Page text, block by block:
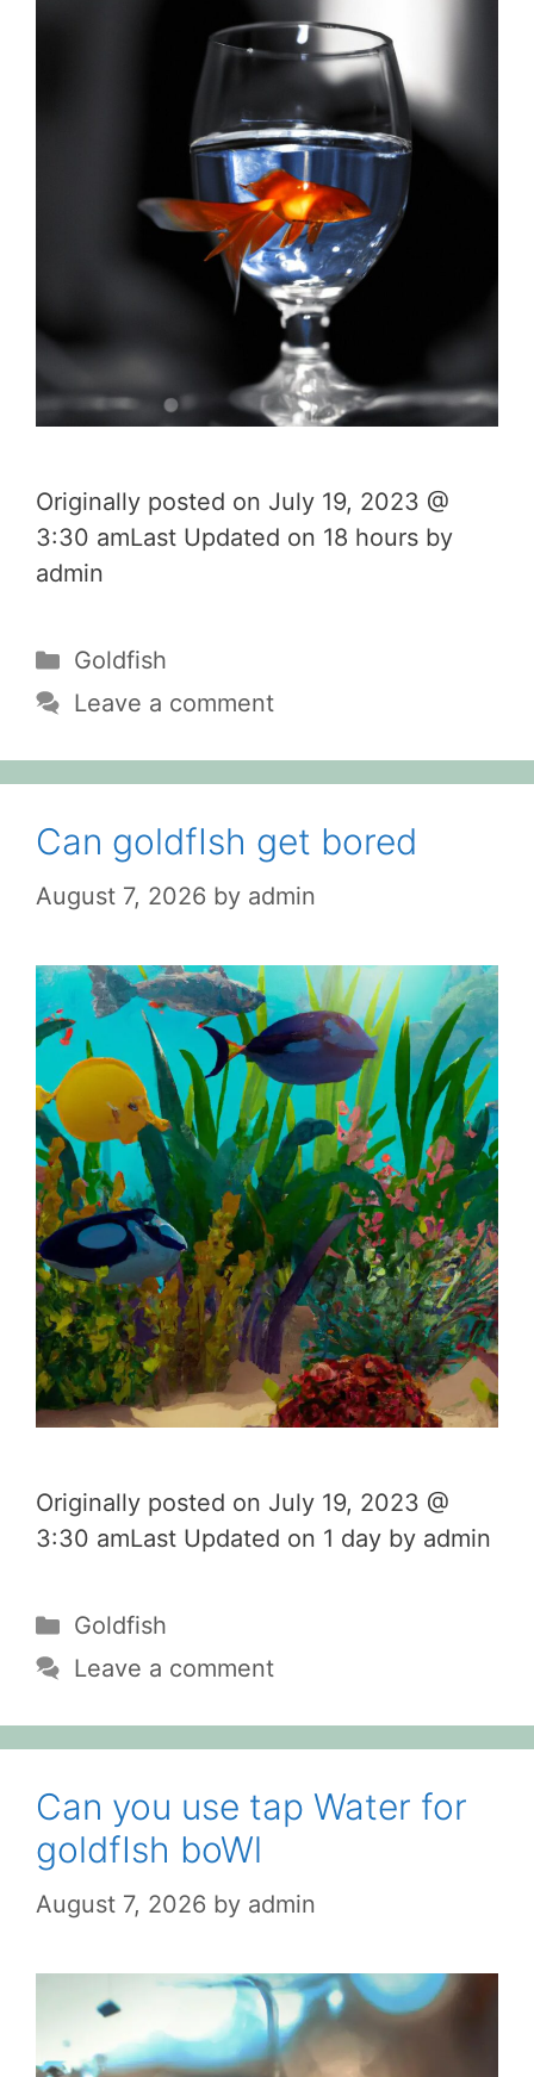
Originally posted on July 19, 2023 @
3:30 amLast Updated on 18 hours by
admin
Categories
Goldfish
Leave a comment
Can goldfIsh get bored
August 7, 2026 by admin
Originally posted on July 19, 2023 @
3:30 amLast Updated on 1 day by admin
Categories
Goldfish
Leave a comment
Can you use tap Water for
goldfIsh boWl
August 7, 2026 by admin